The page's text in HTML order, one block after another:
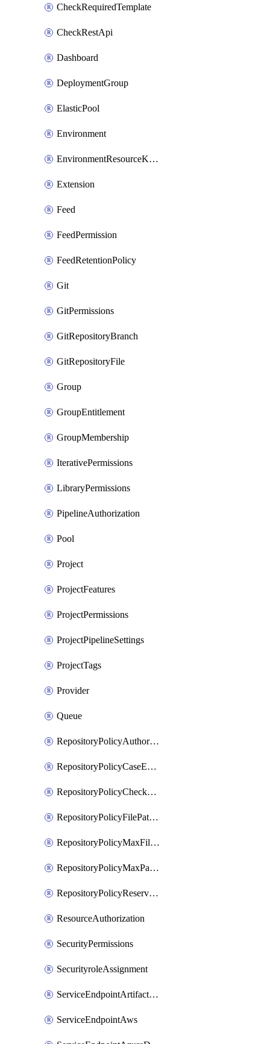
CheckRequiredTemplate
CheckRestApi
Dashboard
DeploymentGroup
ElasticPool
Environment
EnvironmentResourceKubernetes
Extension
Feed
FeedPermission
FeedRetentionPolicy
Git
GitPermissions
GitRepositoryBranch
GitRepositoryFile
Group
GroupEntitlement
GroupMembership
IterativePermissions
LibraryPermissions
PipelineAuthorization
Pool
Project
ProjectFeatures
ProjectPermissions
ProjectPipelineSettings
ProjectTags
Provider
Queue
RepositoryPolicyAuthorEmailPattern
RepositoryPolicyCaseEnforcement
RepositoryPolicyCheckCredentials
RepositoryPolicyFilePathPattern
RepositoryPolicyMaxFileSize
RepositoryPolicyMaxPathLength
RepositoryPolicyReservedNames
ResourceAuthorization
SecurityPermissions
SecurityroleAssignment
ServiceEndpointArtifactory
ServiceEndpointAws